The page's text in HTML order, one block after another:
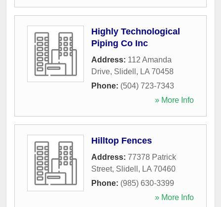
Highly Technological
Piping Co Inc
Address: 112 Amanda
Drive, Slidell , LA 70458
Phone: (504) 723-7343
» More Info
Hilltop Fences
Address: 77378 Patrick
Street, Slidell , LA 70460
Phone: (985) 630-3399
» More Info